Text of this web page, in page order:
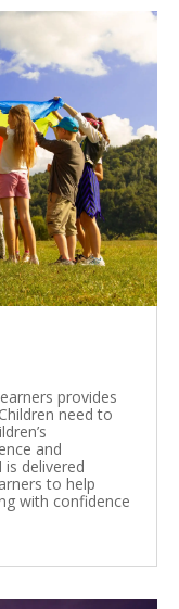
provides
need to
and
is delivered
to help
with confidence